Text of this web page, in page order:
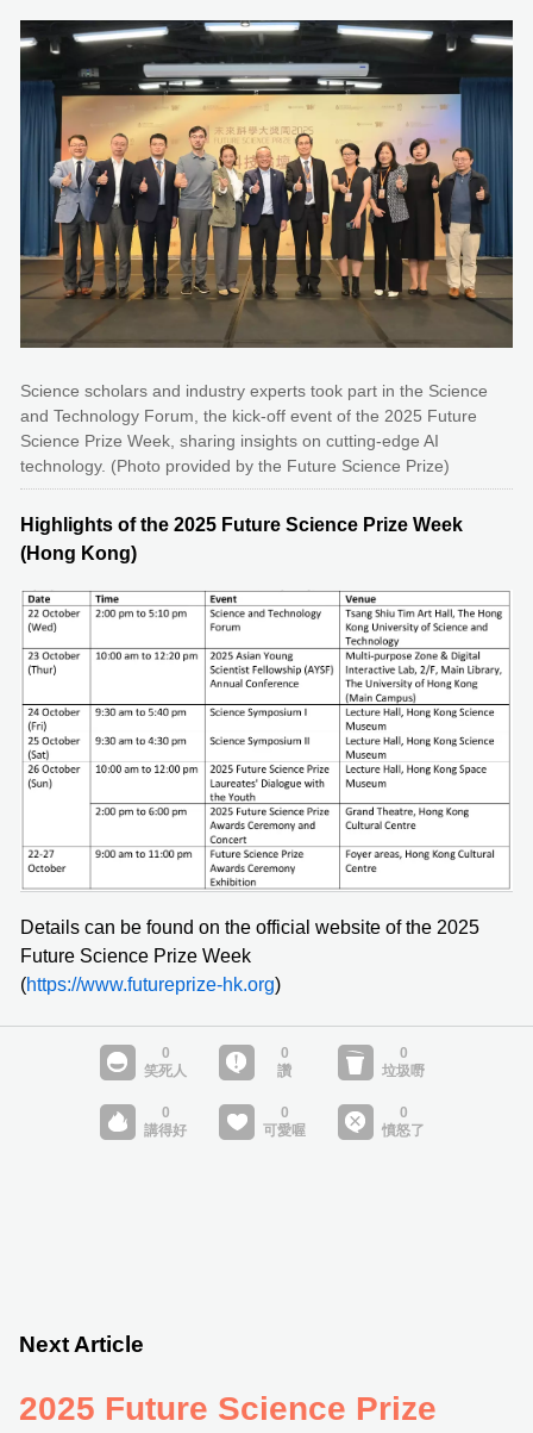
Science scholars and industry experts took part in the Science
and Technology Forum, the kick-off event of the 2025 Future
Science Prize Week, sharing insights on cutting-edge AI
technology. (Photo provided by the Future Science Prize)
Highlights of the 2025 Future Science Prize Week
(Hong Kong)
Details can be found on the official website of the 2025
Future Science Prize Week
(https://www.futureprize-hk.org)
Next Article
2025 Future Science Prize